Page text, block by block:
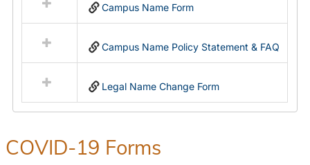
resources
in
Name
Campus Name Form
Campus Name Policy Statement & FAQ
Legal Name Change Form
COVID-19 Forms